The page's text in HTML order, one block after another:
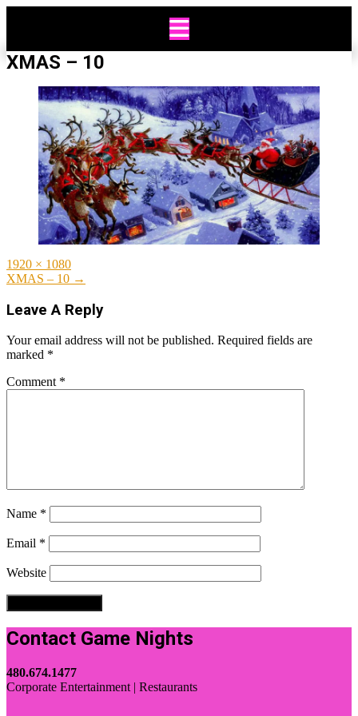
XMAS – 10
Full
size
1920 × 1080
Post
XMAS – 10 →
Leave A Reply
Your email address will not be published. Required fields are
marked *
Comment *
Name *
Email *
Website
Contact Game Nights
480.674.1477
Corporate Entertainment | Restaurants